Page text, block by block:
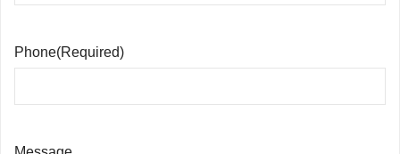
Phone(Required)